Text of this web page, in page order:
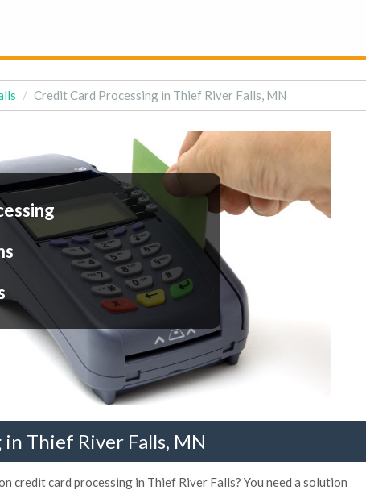
Credit Card Processing in Thief River Falls, MN
Thief River Falls, MN
credit card processing in Thief River Falls? You need a solution